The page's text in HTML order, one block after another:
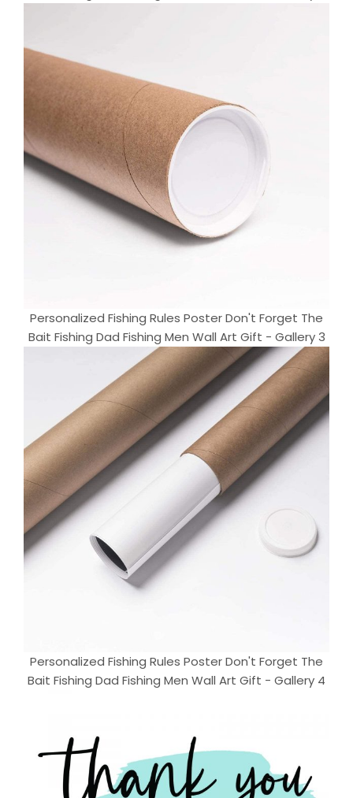
Personalized Fishing Rules Poster Don't Forget The
Bait Fishing Dad Fishing Men Wall Art Gift - Gallery 3
Personalized Fishing Rules Poster Don't Forget The
Bait Fishing Dad Fishing Men Wall Art Gift - Gallery 4